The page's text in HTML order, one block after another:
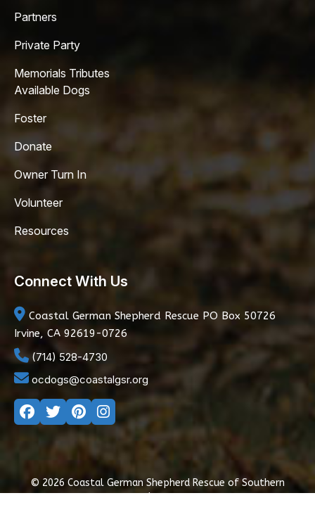
Partners
Private Party
Memorials Tributes
Available Dogs
Foster
Donate
Owner Turn In
Volunteer
Resources
Connect With Us
Coastal German Shepherd Rescue PO Box 50726
Irvine, CA 92619-0726
(714) 528-4730
ocdogs@coastalgsr.org
© 2026 Coastal German Shepherd Rescue of Southern